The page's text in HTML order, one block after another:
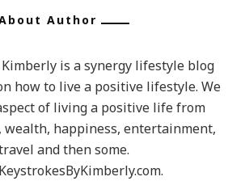
Author
Kimberly is a synergy lifestyle blog
how to live a positive lifestyle. We
of living a positive life from
wealth, happiness, entertainment,
and then some.